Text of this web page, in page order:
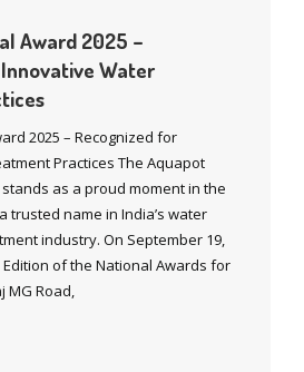
Award 2025 –
Water
2025 – Recognized for
Practices The Aquapot
as a proud moment in the
trusted name in India’s water
industry. On September 19,
Edition of the National Awards for
MG Road,